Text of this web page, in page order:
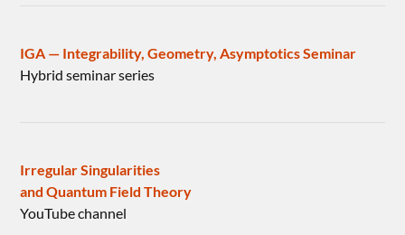
IGA — Integrability, Geometry, Asymptotics Seminar
Hybrid seminar series
Irregular Singularities
and Quantum Field Theory
YouTube channel